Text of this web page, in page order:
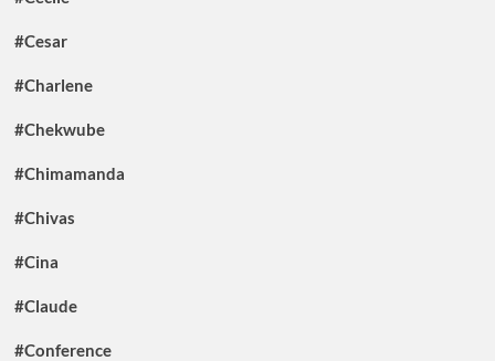
#Cesar
#Charlene
#Chekwube
#Chimamanda
#Chivas
#Cina
#Claude
#Conference